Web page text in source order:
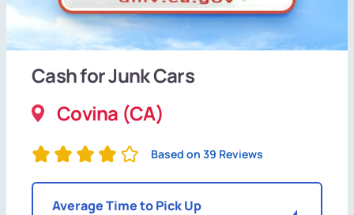
Cash for Junk Cars
Covina (CA)
Based on 39 Reviews
Average Time to Pick Up